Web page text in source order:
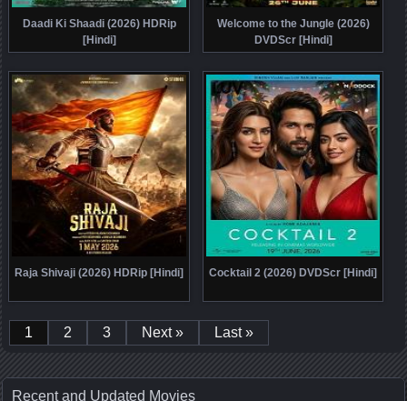
Daadi Ki Shaadi (2026) HDRip
[Hindi]
Welcome to the Jungle (2026)
DVDScr [Hindi]
Raja Shivaji (2026) HDRip [Hindi] Cocktail 2 (2026) DVDScr [Hindi]
1 2 3 Next » Last »
Recent and Updated Movies